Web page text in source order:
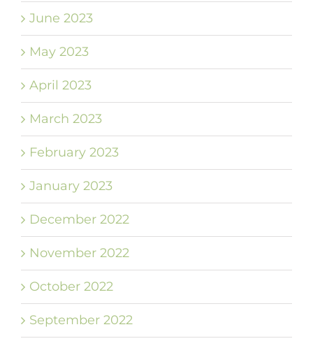
June 2023
May 2023
April 2023
March 2023
February 2023
January 2023
December 2022
November 2022
October 2022
September 2022